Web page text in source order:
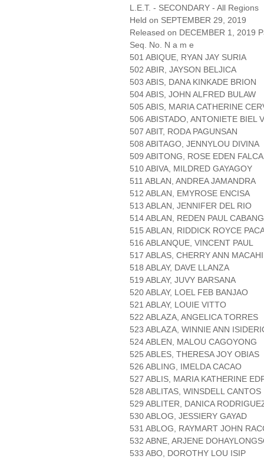
L.E.T. - SECONDARY - All Regions
Held on SEPTEMBER 29, 2019
Released on DECEMBER 1, 2019
Seq. No. N a m e
501 ABIQUE, RYAN JAY SURIA
502 ABIR, JAYSON BELJICA
503 ABIS, DANA KINKADE BRION
504 ABIS, JOHN ALFRED BULAW
505 ABIS, MARIA CATHERINE
506 ABISTADO, ANTONIETE BIEL
507 ABIT, RODA PAGUNSAN
508 ABITAGO, JENNYLOU DIVINA
509 ABITONG, ROSE EDEN
510 ABIVA, MILDRED GAYAGOY
511 ABLAN, ANDREA JAMANDRA
512 ABLAN, EMYROSE ENCISA
513 ABLAN, JENNIFER DEL RIO
514 ABLAN, REDEN PAUL
515 ABLAN, RIDDICK ROYCE
516 ABLANQUE, VINCENT PAUL
517 ABLAS, CHERRY ANN
518 ABLAY, DAVE LLANZA
519 ABLAY, JUVY BARSANA
520 ABLAY, LOEL FEB BANJAO
521 ABLAY, LOUIE VITTO
522 ABLAZA, ANGELICA TORRES
523 ABLAZA, WINNIE ANN
524 ABLEN, MALOU CAGOYONG
525 ABLES, THERESA JOY OBIAS
526 ABLING, IMELDA CACAO
527 ABLIS, MARIA KATHERINE
528 ABLITAS, WINSDELL CANTOS
529 ABLITER, DANICA
530 ABLOG, JESSIERY GAYAD
531 ABLOG, RAYMART JOHN
532 ABNE, ARJENE
533 ABO, DOROTHY LOU ISIP